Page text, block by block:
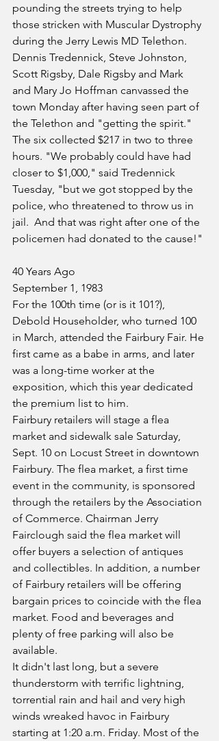
pounding the streets trying to help
those stricken with Muscular Dystrophy
during the Jerry Lewis MD Telethon.
Dennis Tredennick, Steve Johnston,
Scott Rigsby, Dale Rigsby and Mark
and Mary Jo Hoffman canvassed the
town Monday after having seen part of
the Telethon and "getting the spirit."
The six collected $217 in two to three
hours. "We probably could have had
closer to $1,000," said Tredennick
Tuesday, "but we got stopped by the
police, who threatened to throw us in
jail.  And that was right after one of the
policemen had donated to the cause!"
40 Years Ago
September 1, 1983
For the 100th time (or is it 101?),
Debold Householder, who turned 100
in March, attended the Fairbury Fair. He
first came as a babe in arms, and later
was a long-time worker at the
exposition, which this year dedicated
the premium list to him.
Fairbury retailers will stage a flea
market and sidewalk sale Saturday,
Sept. 10 on Locust Street in downtown
Fairbury. The flea market, a first time
event in the community, is sponsored
through the retailers by the Association
of Commerce. Chairman Jerry
Fairclough said the flea market will
offer buyers a selection of antiques
and collectibles. In addition, a number
of Fairbury retailers will be offering
bargain prices to coincide with the flea
market. Food and beverages and
plenty of free parking will also be
available.
It didn't last long, but a severe
thunderstorm with terrific lightning,
torrential rain and hail and very high
winds wreaked havoc in Fairbury
starting at 1:20 a.m. Friday. Most of the